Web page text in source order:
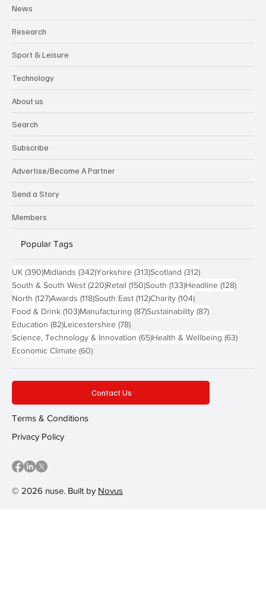
News
Research
Sport & Leisure
Technology
About us
Search
Subscribe
Advertise/Become A Partner
Send a Story
Members
Popular Tags
UK (390)390 posts
Midlands (342)342 posts
Yorkshire (313)313 posts
Scotland (312)312 posts
South & South West (220)220 posts
Retail (150)150 posts
South (133)133 posts
Headline (128)128
North (127)127 posts
Awards (118)118 posts
South East (112)112 posts
Charity (104)104 posts
Food & Drink (103)103 posts
Manufacturing (87)87 posts
Sustainability (87)87 posts
Education (82)82 posts
Leicestershire (78)78 posts
Science, Technology & Innovation (65)65 posts
Health & Wellbeing (63)63
Economic Climate (60)60 posts
© 2026 nuse. Built by Novus
Contact Us
Terms & Conditions
Privacy Policy